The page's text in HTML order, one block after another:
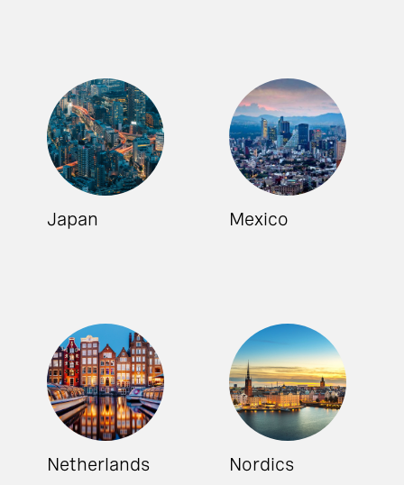
Japan Mexico
Netherlands Nordics